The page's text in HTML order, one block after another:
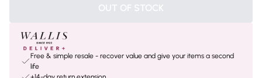
OUT OF STOCK
Free & simple resale - recover value and give your items a second
life